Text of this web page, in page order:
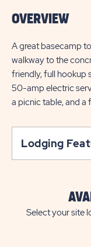
OVERVIEW
A great basecamp
walkway to the
friendly, full hookup
50-amp electric
a picnic table, and a
Lodging
Select your site